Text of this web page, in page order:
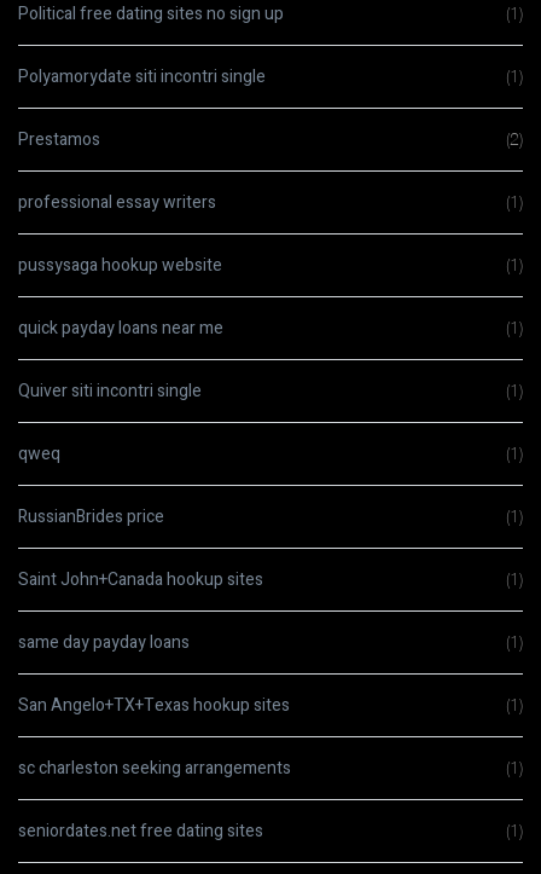
Political free dating sites no sign up (1)
Polyamorydate siti incontri single (1)
Prestamos (2)
professional essay writers (1)
pussysaga hookup website (1)
quick payday loans near me (1)
Quiver siti incontri single (1)
qweq (1)
RussianBrides price (1)
Saint John+Canada hookup sites (1)
same day payday loans (1)
San Angelo+TX+Texas hookup sites (1)
sc charleston seeking arrangements (1)
seniordates.net free dating sites (1)